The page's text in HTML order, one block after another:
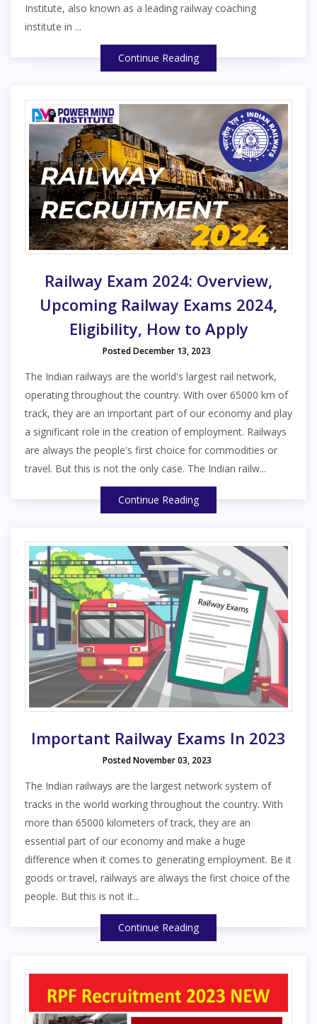
Institute, also known as a leading railway coaching
institute in ...
Continue Reading
Railway Exam 2024: Overview,
Upcoming Railway Exams 2024,
Eligibility, How to Apply
Posted December 13, 2023
The Indian railways are the world's largest rail network,
operating throughout the country. With over 65000 km of
track, they are an important part of our economy and play
a significant role in the creation of employment. Railways
are always the people's first choice for commodities or
travel. But this is not the only case. The Indian railw...
Continue Reading
Important Railway Exams In 2023
Posted November 03, 2023
The Indian railways are the largest network system of
tracks in the world working throughout the country. With
more than 65000 kilometers of track, they are an
essential part of our economy and make a huge
difference when it comes to generating employment. Be it
goods or travel, railways are always the first choice of the
people. But this is not it...
Continue Reading